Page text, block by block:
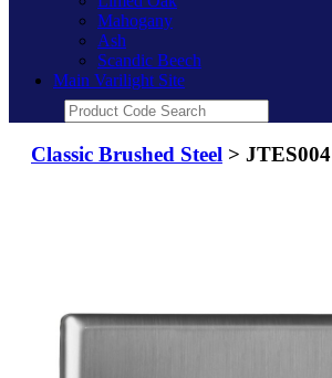
Mahogany
Ash
Scandic Beech
Main Varilight Site
Classic Brushed Steel > JTES004